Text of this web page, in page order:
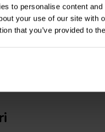
to personalise content
your use of our site with
that you’ve provided to
1